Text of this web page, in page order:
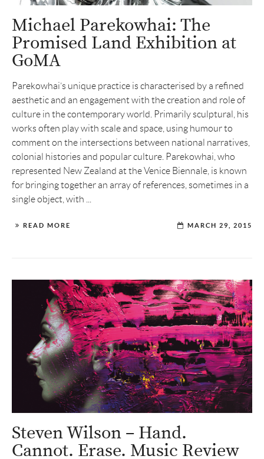
Michael Parekowhai: The
Promised Land Exhibition at
GoMA
Parekowhai’s unique practice is characterised by a refined
aesthetic and an engagement with the creation and role of
culture in the contemporary world. Primarily sculptural, his
works often play with scale and space, using humour to
comment on the intersections between national narratives,
colonial histories and popular culture. Parekowhai, who
represented New Zealand at the Venice Biennale, is known
for bringing together an array of references, sometimes in a
single object, with ...
READ MORE MARCH 29, 2015
Steven Wilson – Hand.
Cannot. Erase. Music Review